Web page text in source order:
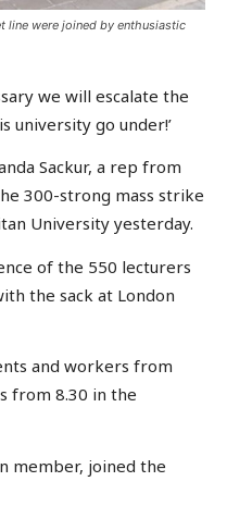
line were joined by enthusiastic
we will escalate the
university go under!’
Sackur, a rep from
300-strong mass strike
University yesterday.
of the 550 lecturers
the sack at London
and workers from
from 8.30 in the
member, joined the